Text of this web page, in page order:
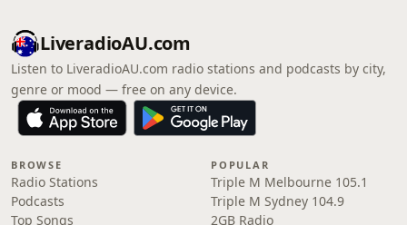
LiveradioAU.com
Listen to LiveradioAU.com radio stations and podcasts by city,
genre or mood — free on any device.
BROWSE
Radio Stations
Podcasts
Top Songs
POPULAR
Triple M Melbourne 105.1
Triple M Sydney 104.9
2GB Radio